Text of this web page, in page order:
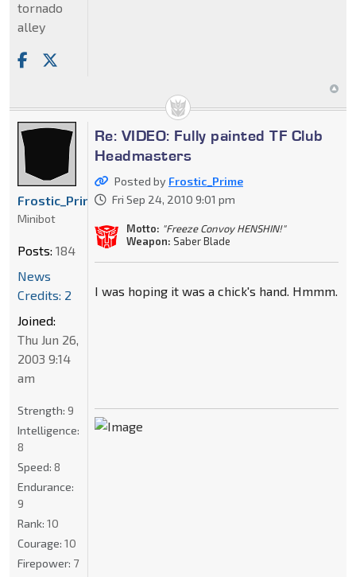
tornado
alley
Re: VIDEO: Fully painted TF Club
Headmasters
Posted by Frostic_Prime
Fri Sep 24, 2010 9:01 pm
Motto: "Freeze Convoy HENSHIN!"
Weapon: Saber Blade
I was hoping it was a chick's hand. Hmmm.
Frostic_Prime
Minibot
Posts: 184
News
Credits: 2
Joined:
Thu Jun 26,
2003 9:14
am
Strength: 9
Intelligence:
8
Speed: 8
Endurance:
9
Rank: 10
Courage: 10
Firepower: 7